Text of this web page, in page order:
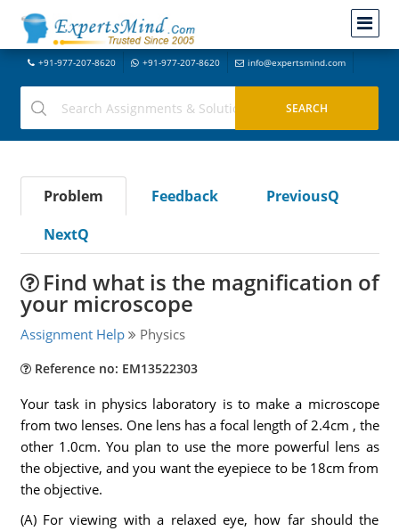
+91-977-207-8620 +91-977-207-8620 info@expertsmind.com
Problem Feedback
PreviousQ
NextQ
Find what is the magnification of
your microscope
Assignment Help Physics
Reference no: EM13522303
Your task in physics laboratory is to make a microscope
from two lenses. One lens has a focal length of 2.4cm , the
other 1.0cm. You plan to use the more powerful lens as
the objective, and you want the eyepiece to be 18cm from
the objective.
(A) For viewing with a relaxed eye, how far should the